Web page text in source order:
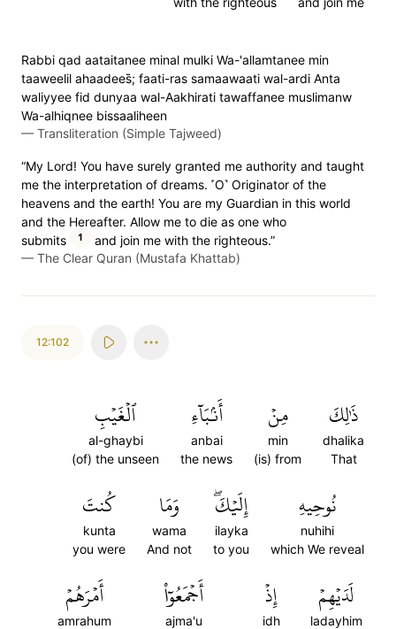
Rabbi qad aataitanee minal mulki Wa-'allamtanee min
taaweelil ahaadees̈̇; faati-ras samaawaati wal-ardi Anta
waliyyee fid dunyaa wal-Aakhirati tawaffanee muslimanw
Wa-alhiqnee bissaaliheen
— Transliteration (Simple Tajweed)
“My Lord! You have surely granted me authority and taught
me the interpretation of dreams. ˹O˺ Originator of the
heavens and the earth! You are my Guardian in this world
and the Hereafter. Allow me to die as one who
submits
1
and join me with the righteous.”
— The Clear Quran (Mustafa Khattab)
12:102
ذَٰلِكَ
dhalika
That
مِنۡ
min
(is) from
أَنۢبَآءِ
anbai
the news
ٱلۡغَيۡبِ
al-ghaybi
(of) the unseen
نُوحِيهِ
nuhihi
which We reveal
إِلَيۡكَۖ
ilayka
to you
وَمَا
wama
And not
كُنتَ
kunta
you were
لَدَيۡهِمۡ
ladayhim
إِذۡ
idh
أَجۡمَعُوٓاْ
ajma'u
أَمۡرَهُمۡ
amrahum